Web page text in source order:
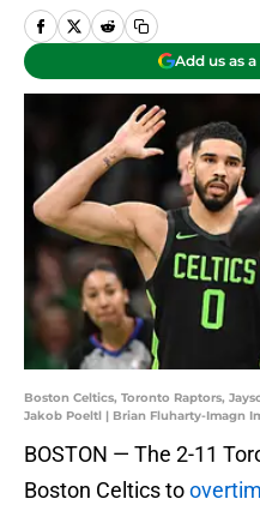
Add us as
Boston Celtics, Toronto Raptors,
Jakob Poeltl | Brian Fluharty-Imagn
BOSTON — The 2-11
Boston Celtics to